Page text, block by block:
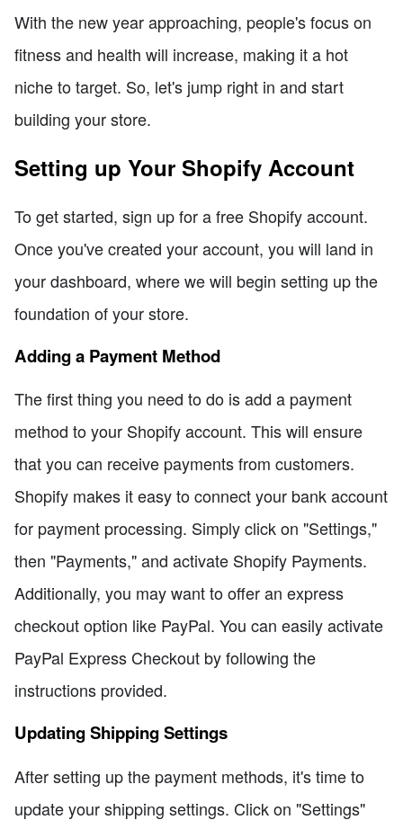
With the new year approaching, people's focus on
fitness and health will increase, making it a hot
niche to target. So, let's jump right in and start
building your store.
Setting up Your Shopify Account
To get started, sign up for a free Shopify account.
Once you've created your account, you will land in
your dashboard, where we will begin setting up the
foundation of your store.
Adding a Payment Method
The first thing you need to do is add a payment
method to your Shopify account. This will ensure
that you can receive payments from customers.
Shopify makes it easy to connect your bank account
for payment processing. Simply click on "Settings,"
then "Payments," and activate Shopify Payments.
Additionally, you may want to offer an express
checkout option like PayPal. You can easily activate
PayPal Express Checkout by following the
instructions provided.
Updating Shipping Settings
After setting up the payment methods, it's time to
update your shipping settings. Click on "Settings"